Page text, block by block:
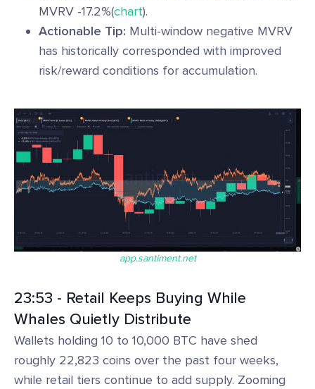
MVRV -17.2%(chart).
Actionable Tip: Multi-window negative MVRV
has historically corresponded with improved
risk/reward conditions for accumulation.
app.santiment.net
23:53 - Retail Keeps Buying While
Whales Quietly Distribute
Wallets holding 10 to 10,000 BTC have shed
roughly 22,823 coins over the past four weeks,
while retail tiers continue to add supply. Zooming